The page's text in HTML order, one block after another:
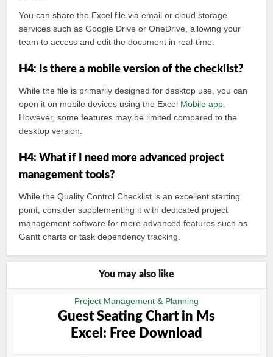
You can share the Excel file via email or cloud storage
services such as Google Drive or OneDrive, allowing your
team to access and edit the document in real-time.
H4: Is there a mobile version of the checklist?
While the file is primarily designed for desktop use, you can
open it on mobile devices using the Excel Mobile app
However, some features may be limited compared to the
desktop version.
H4: What if I need more advanced project
management tools?
While the Quality Control Checklist is an excellent starting
point, consider supplementing it with dedicated project
management software for more advanced features such as
Gantt charts or task dependency tracking.
You may also like
Project Management & Planning
Guest Seating Chart in Ms
Excel: Free Download